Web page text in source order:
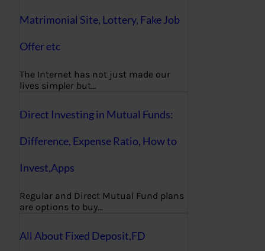
Matrimonial Site, Lottery, Fake Job
Offer etc
The Internet has not just made our
lives simpler but…
Direct Investing in Mutual Funds:
Difference, Expense Ratio, How to
Invest,Apps
Regular and Direct Mutual Fund plans
are options to buy…
All About Fixed Deposit,FD